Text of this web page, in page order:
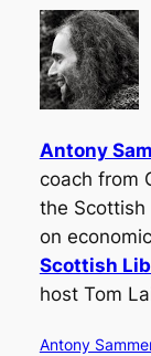
Antony
coach from
the Scottish
on
Scottish
host Tom
Antony